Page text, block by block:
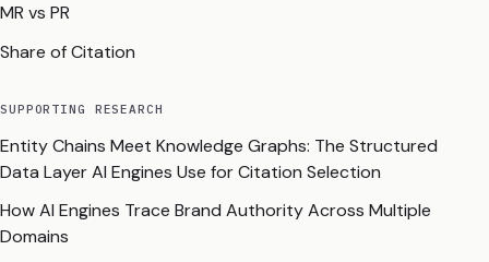
MR vs PR
Share of Citation
SUPPORTING RESEARCH
Entity Chains Meet Knowledge Graphs: The Structured
Data Layer AI Engines Use for Citation Selection
How AI Engines Trace Brand Authority Across Multiple
Domains